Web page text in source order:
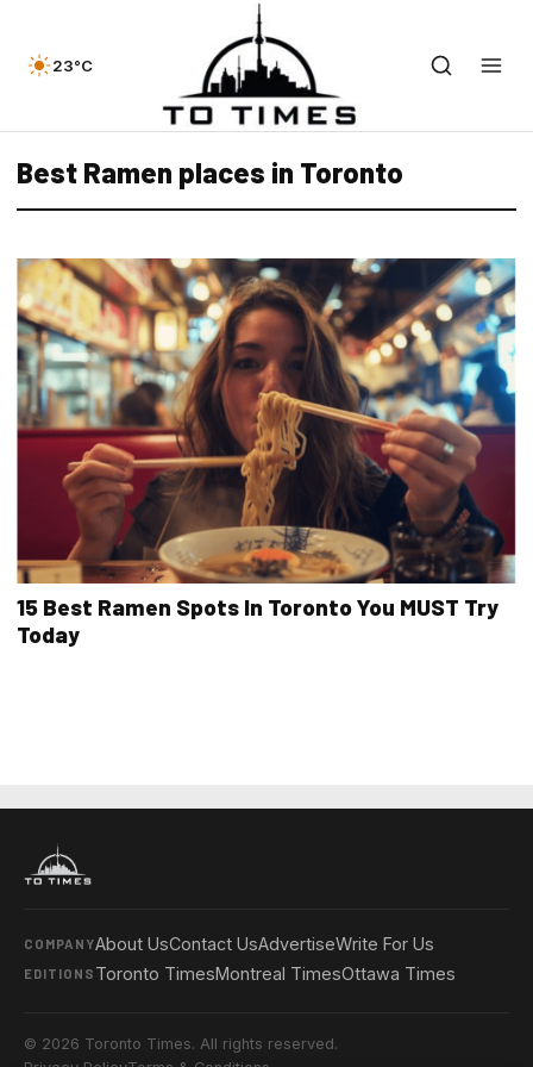
23°C
Best Ramen places in Toronto
15 Best Ramen Spots In Toronto You MUST Try
Today
COMPANYAbout UsContact UsAdvertiseWrite For Us
EDITIONS Toronto TimesMontreal TimesOttawa Times
© 2026 Toronto Times. All rights reserved.